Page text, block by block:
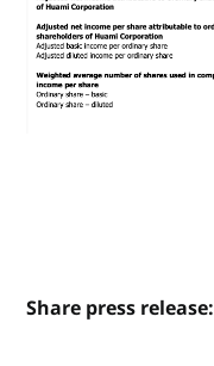
Share press release: